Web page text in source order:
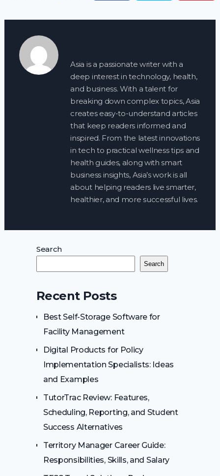
Asia is a passionate writer with a
deep interest in technology, health,
and business. With a talent for
breaking down complex topics, Asia
creates easy-to-understand articles
that keep readers informed and
inspired. From the latest innovations
in tech to practical wellness tips and
health guides, along with smart
business insights, Asia’s work is all
about helping readers live smarter,
healthier, and more successful lives.
Search
Search
Recent Posts
Best Self-Storage Software for
Facility Management
Digital Products for Policy
Implementation Specialists: Ideas
and Examples
TutorTrac Review: Features,
Scheduling, Reporting, and Student
Success Alternatives
Territory Manager Career Guide:
Responsibilities, Skills, and Salary